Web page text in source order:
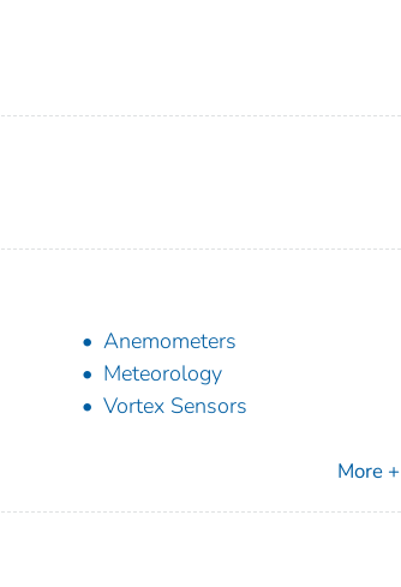
Anemometers
Meteorology
Vortex Sensors
More +